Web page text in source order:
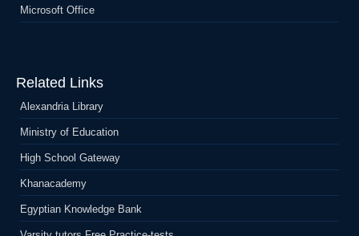
Microsoft Office
Related Links
Alexandria Library
Ministry of Education
High School Gateway
Khanacademy
Egyptian Knowledge Bank